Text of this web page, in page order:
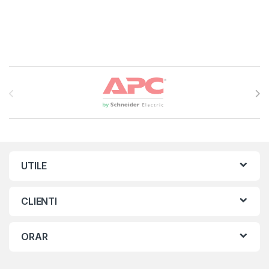
Brands Carousel
UTILE
CLIENTI
ORAR